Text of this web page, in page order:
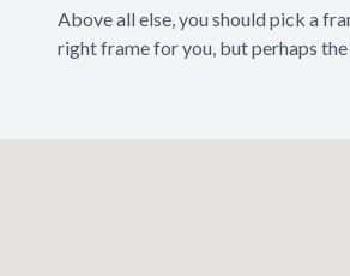
Above all else, you should pick a
right frame for you, but perhaps